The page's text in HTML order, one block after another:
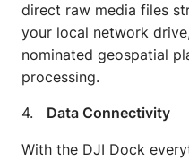
direct raw media files
your local network
nominated geospatial
processing.
4. Data Connectivity
With the DJI Dock